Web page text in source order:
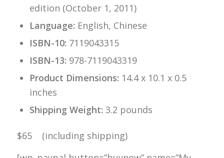
edition (October 1, 2011)
Language: English, Chinese
ISBN-10: 7119043315
ISBN-13: 978-7119043319
Product Dimensions: 14.4 x 10.1 x 0.5
inches
Shipping Weight: 3.2 pounds
$65 (including shipping)